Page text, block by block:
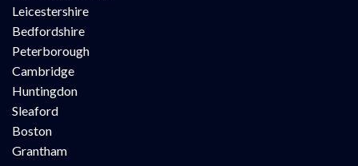
Leicestershire
Bedfordshire
Peterborough
Cambridge
Huntingdon
Sleaford
Boston
Grantham